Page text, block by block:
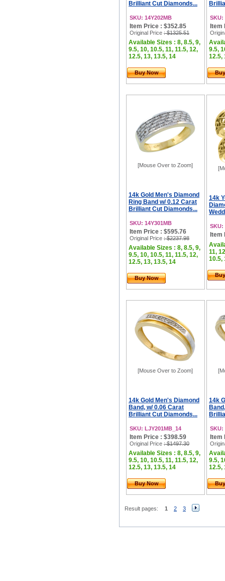
Brilliant Cut Diamonds...
SKU: 14Y202MB
Item Price : $352.85
Original Price : $1325.51
Available Sizes : 8, 8.5, 9,
9.5, 10, 10.5, 11, 11.5, 12,
12.5, 13, 13.5, 14
Buy Now
SKU:
Item
9.5,
12.5,
[Mouse Over to Zoom]
14k Gold Men's Diamond
Ring Band w/ 0.12 Carat
Brilliant Cut Diamonds...
SKU: 14Y301MB
Item Price : $595.76
Original Price : $2237.98
Available Sizes : 8, 8.5, 9,
9.5, 10, 10.5, 11, 11.5, 12,
12.5, 13, 13.5, 14
Buy Now
14k
SKU:
Item
11,
10.5,
[Mouse Over to Zoom]
14k Gold Men's Diamond
Band, w/ 0.06 Carat
Brilliant Cut Diamonds...
SKU: LJY201MB_14
Item Price : $398.59
Original Price : $1497.30
Available Sizes : 8, 8.5, 9,
9.5, 10, 10.5, 11, 11.5, 12,
12.5, 13, 13.5, 14
Buy Now
14k
SKU:
Item
9.5,
12.5,
Result pages: 1 2 3